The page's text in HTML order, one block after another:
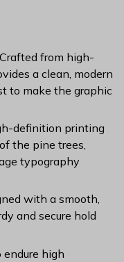
Crafted from high-
a clean, modern
to make the graphic
definition printing
the pine trees,
typography
with a smooth,
and secure hold
endure high